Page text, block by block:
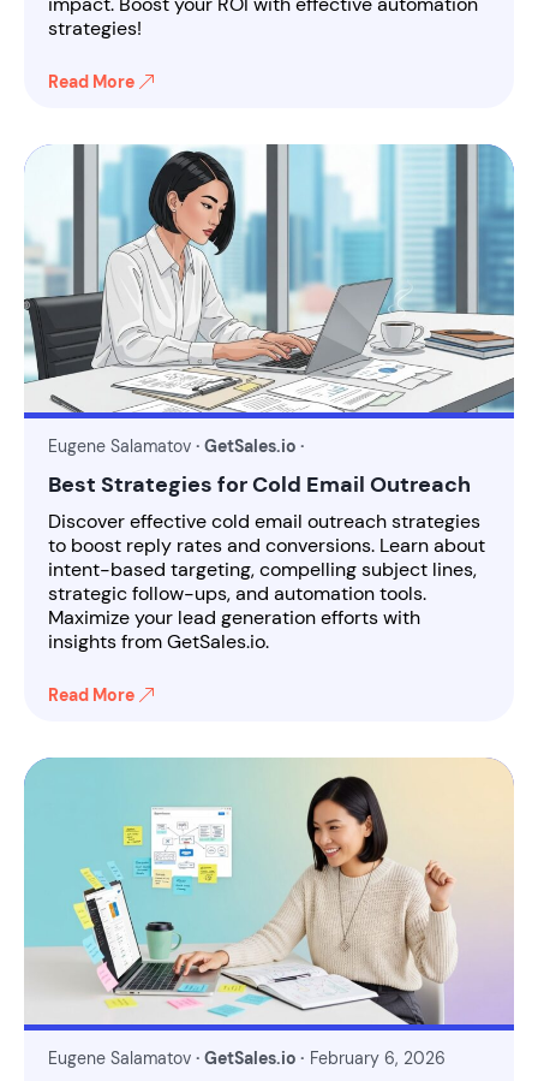
strategies!
Read More
Eugene Salamatov · GetSales.io ·
Best Strategies for Cold Email Outreach
Discover effective cold email outreach strategies
to boost reply rates and conversions. Learn about
intent-based targeting, compelling subject lines,
strategic follow-ups, and automation tools.
Maximize your lead generation efforts with
insights from GetSales.io.
Read More
Eugene Salamatov · GetSales.io · February 6, 2026